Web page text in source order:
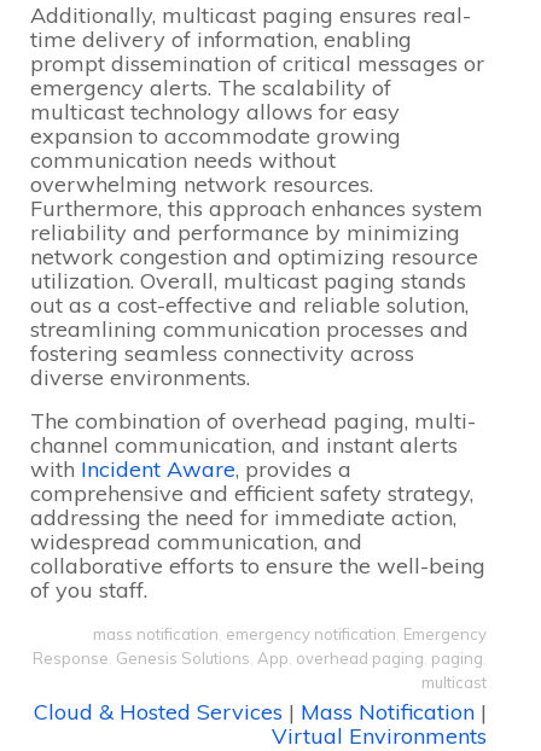
Additionally, multicast paging ensures real-
time delivery of information, enabling
prompt dissemination of critical messages or
emergency alerts. The scalability of
multicast technology allows for easy
expansion to accommodate growing
communication needs without
overwhelming network resources.
Furthermore, this approach enhances system
reliability and performance by minimizing
network congestion and optimizing resource
utilization. Overall, multicast paging stands
out as a cost-effective and reliable solution,
streamlining communication processes and
fostering seamless connectivity across
diverse environments.
The combination of overhead paging, multi-
channel communication, and instant alerts
with Incident Aware, provides a
comprehensive and efficient safety strategy,
addressing the need for immediate action,
widespread communication, and
collaborative efforts to ensure the well-being
of you staff.
mass notification emergency notification Emergency
Response Genesis Solutions App overhead paging paging
multicast
Cloud & Hosted Services | Mass Notification |
Virtual Environments